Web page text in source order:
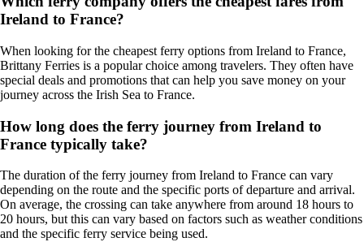
Ireland to France?
When looking for the cheapest ferry options from Ireland to France,
Brittany Ferries is a popular choice among travelers. They often have
special deals and promotions that can help you save money on your
journey across the Irish Sea to France.
How long does the ferry journey from Ireland to
France typically take?
The duration of the ferry journey from Ireland to France can vary
depending on the route and the specific ports of departure and arrival.
On average, the crossing can take anywhere from around 18 hours to
20 hours, but this can vary based on factors such as weather conditions
and the specific ferry service being used.